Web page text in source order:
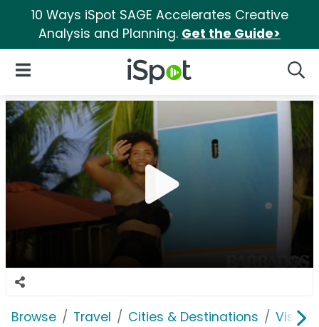
10 Ways iSpot SAGE Accelerates Creative
Analysis and Planning. Get the Guide>
iSpot Logo
Open Navigation
Browse Travel Cities & Destinations Visit